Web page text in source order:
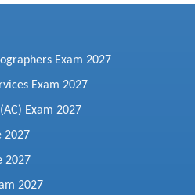
Exam 2027
Exam 2027
Exam 2027
2027
2027
2027